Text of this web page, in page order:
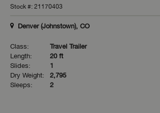
Stock #: 21170403
Denver (Johnstown), CO
Class:
Travel Trailer
Length:
20 ft
Slides:
1
Dry Weight:
2,795
Sleeps:
2